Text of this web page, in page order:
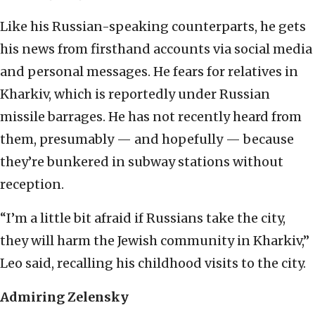
Like his Russian-speaking counterparts, he gets
his news from firsthand accounts via social media
and personal messages. He fears for relatives in
Kharkiv, which is reportedly under Russian
missile barrages. He has not recently heard from
them, presumably — and hopefully — because
they’re bunkered in subway stations without
reception.
“I’m a little bit afraid if Russians take the city,
they will harm the Jewish community in Kharkiv,”
Leo said, recalling his childhood visits to the city.
Admiring Zelensky